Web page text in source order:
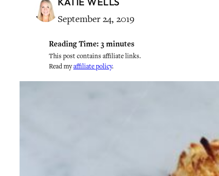
September 24, 2019
Reading Time: 3 minutes
This post contains affiliate links.
Read myaffiliate policy.